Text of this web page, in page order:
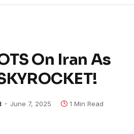
On Iran As
June 7, 2025 1 Min Read